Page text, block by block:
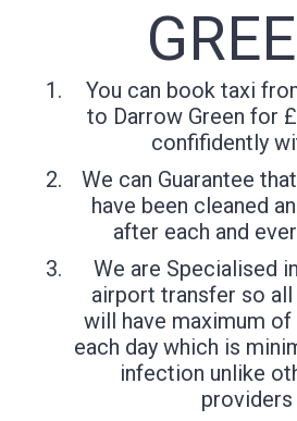
You can book taxi
to Darrow Green for
confifidently
We can Guarantee
have been cleaned
after each and
We are Specialised
airport transfer so
will have maximum of
each day which is
infection unlike
providers